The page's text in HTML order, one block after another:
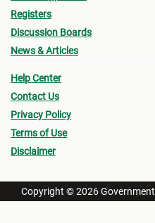
Registers
Discussion Boards
News & Articles
Help Center
Contact Us
Privacy Policy
Terms of Use
Disclaimer
Copyright © 2026